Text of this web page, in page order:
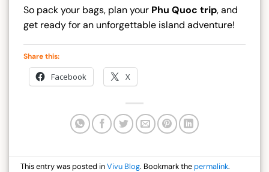
So pack your bags, plan your Phu Quoc trip, and
get ready for an unforgettable island adventure!
Share this:
Facebook X
This entry was posted inVivu Blog. Bookmark thepermalink.